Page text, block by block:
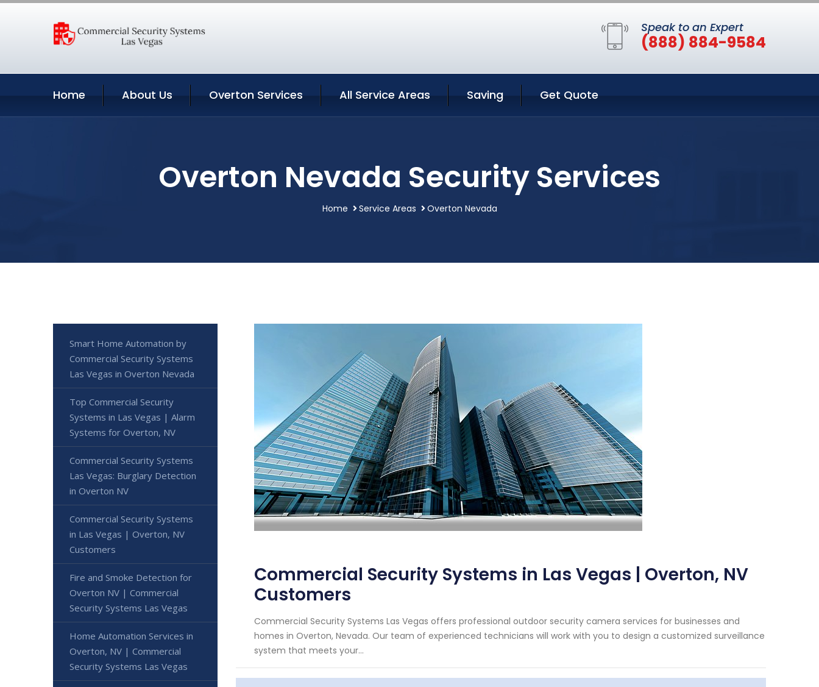
Speak to an Expert
(888) 884-9584
Home About Us Overton Services All Service Areas Saving Get Quote
Overton Nevada Security Services
Home Service Areas Overton Nevada
Commercial Security Systems in Las Vegas | Overton, NV
Customers
Commercial Security Systems Las Vegas offers professional outdoor security camera services for businesses and
homes in Overton, Nevada. Our team of experienced technicians will work with you to design a customized surveillance
system that meets your...
Smart Home Automation by
Commercial Security Systems
Las Vegas in Overton Nevada
Top Commercial Security
Systems in Las Vegas | Alarm
Systems for Overton, NV
Commercial Security Systems
Las Vegas: Burglary Detection
in Overton NV
Commercial Security Systems
in Las Vegas | Overton, NV
Customers
Fire and Smoke Detection for
Overton NV | Commercial
Security Systems Las Vegas
Home Automation Services in
Overton, NV | Commercial
Security Systems Las Vegas